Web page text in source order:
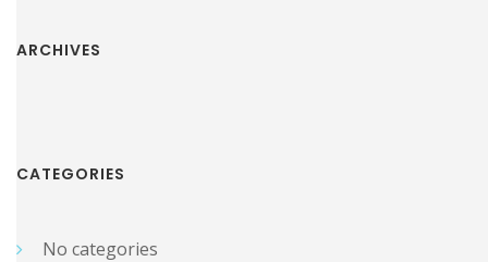
ARCHIVES
CATEGORIES
No categories